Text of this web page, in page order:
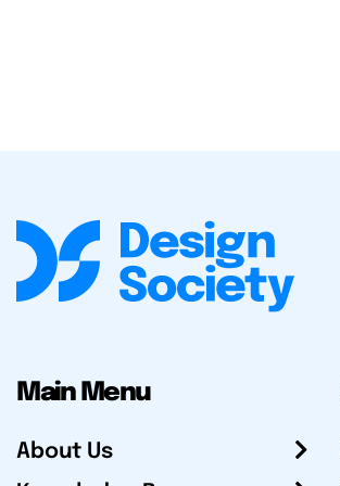
Main Menu
About Us